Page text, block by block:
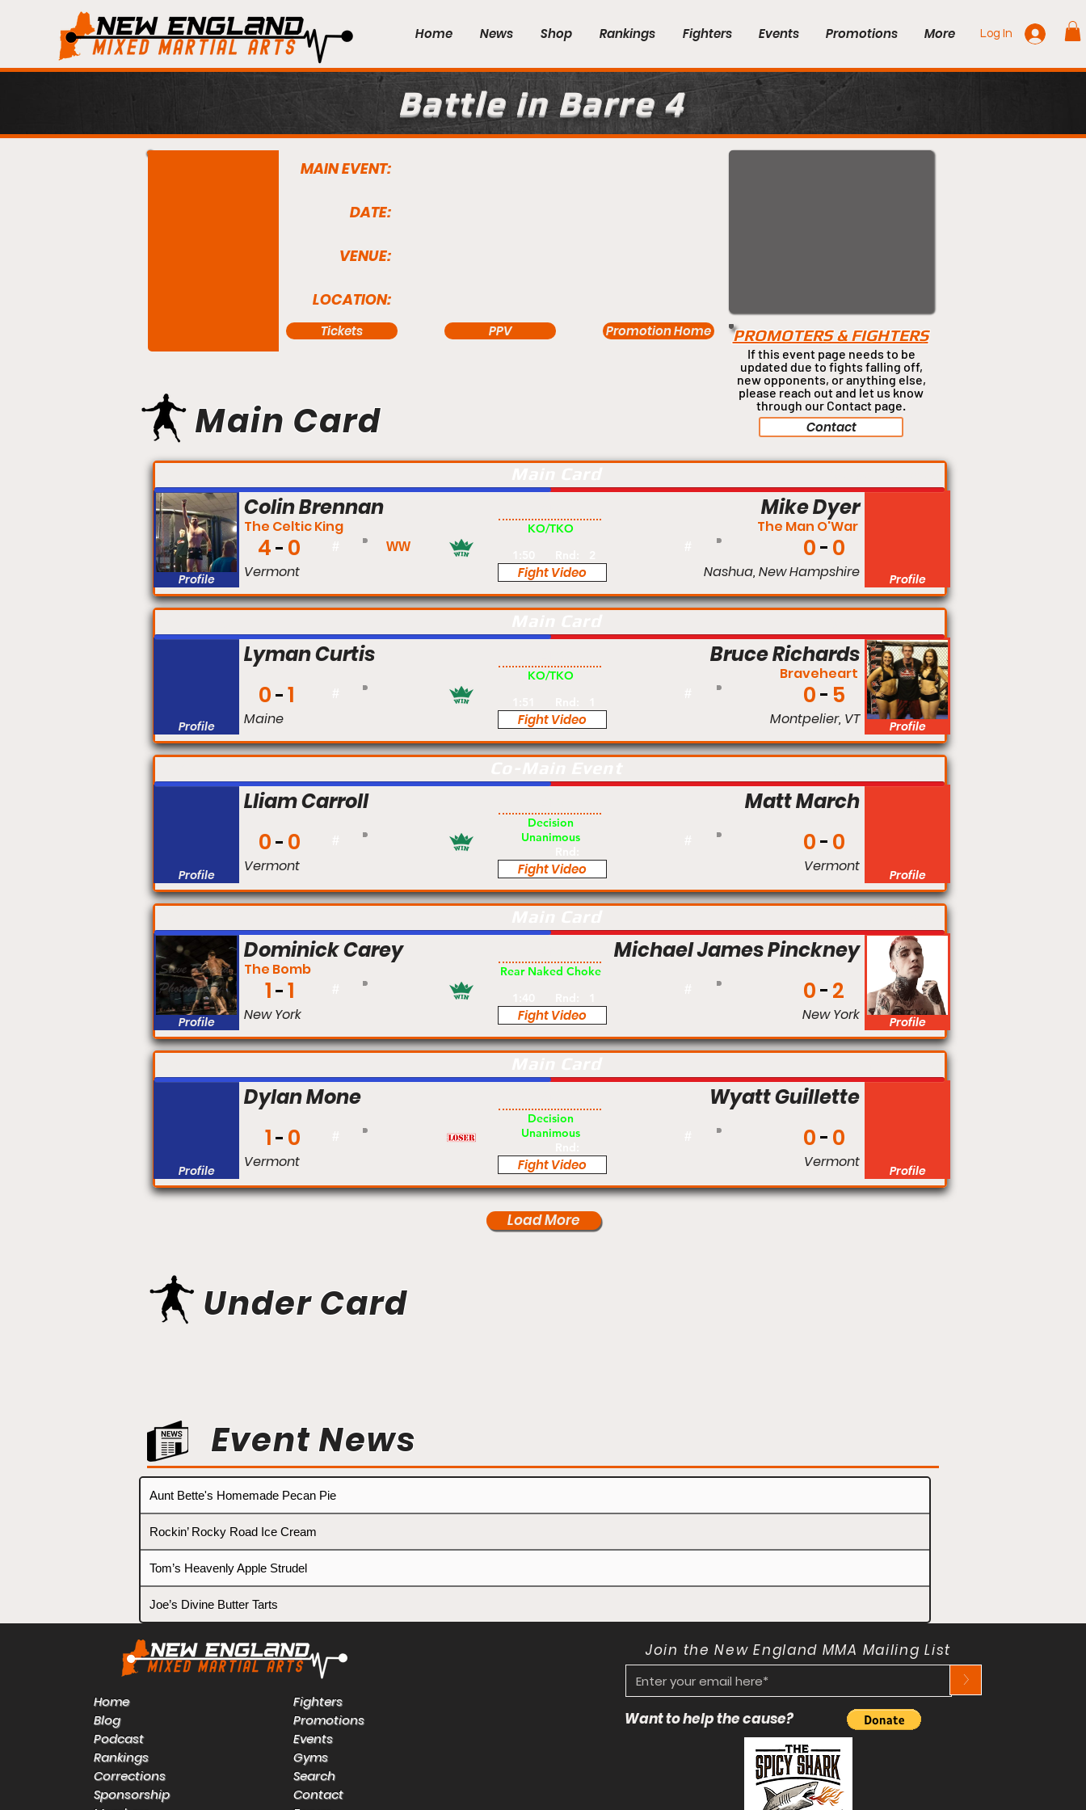
Home News Shop Rankings Fighters Events Promotions More Log In
Battle in Barre 4
MAIN EVENT:
DATE:
VENUE:
LOCATION:
Tickets PPV Promotion Home
Main Card
PROMOTERS & FIGHTERS
If this event page needs to be
updated due to fights falling off,
new opponents, or anythingelse,
please reach out and let us know
through our Contact page.
Contact
Colin Brennan
KO/TKO
Fight Video
Mike Dyer
WW
Profile Profile
The Celtic King The Man O'War
4 0
Vermont
0 0
Nashua, New Hampshire
Lyman Curtis
KO/TKO
Fight Video
Bruce Richards
Profile Profile
Braveheart
0 1
Maine
0 5
Montpelier, VT
Lliam Carroll
Decision
Unanimous
Fight Video
Matt March
Profile Profile
0 0
Vermont
0 0
Vermont
Dominick Carey
Rear Naked Choke
Fight Video
Michael James Pinckney
Profile Profile
The Bomb
1 1
New York
0 2
New York
Dylan Mone
Decision
Unanimous
Fight Video
Wyatt Guillette
Profile Profile
1 0
Vermont
0 0
Vermont
Load More
Under Card
Event News
Aunt Bette's Homemade Pecan Pie
Rockin’ Rocky Road Ice Cream
Tom’s Heavenly Apple Strudel
Joe’s Divine Butter Tarts
Home
Blog
Podcast
Rankings
Corrections
Sponsorship
Fighters
Promotions
Events
Gyms
Search
Contact
Join the New England MMA Mailing List
>
Want to help the cause?